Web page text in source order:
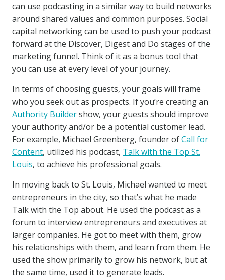
can use podcasting in a similar way to build networks
around shared values and common purposes. Social
capital networking can be used to push your podcast
forward at the Discover, Digest and Do stages of the
marketing funnel. Think of it as a bonus tool that
you can use at every level of your journey.
In terms of choosing guests, your goals will frame
who you seek out as prospects. If you’re creating an
Authority Buildershow, your guests should improve
your authority and/or be a potential customer lead.
For example, Michael Greenberg, founder ofCall for
Content, utilized his podcast, Talk with the Top St.
Louis, to achieve his professional goals.
In moving back to St. Louis, Michael wanted to meet
entrepreneurs in the city, so that’s what he made
Talk with the Top about. He used the podcast as a
forum to interview entrepreneurs and executives at
larger companies. He got to meet with them, grow
his relationships with them, and learn from them. He
used the show primarily to grow his network, but at
the same time, used it to generate leads.